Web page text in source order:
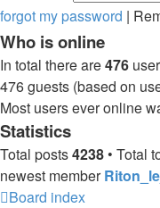
forgot my password |
Who is online
In total there are476
476 guests (based on
Most users ever online
Statistics
Total posts4238 • Total
newest member
Board index